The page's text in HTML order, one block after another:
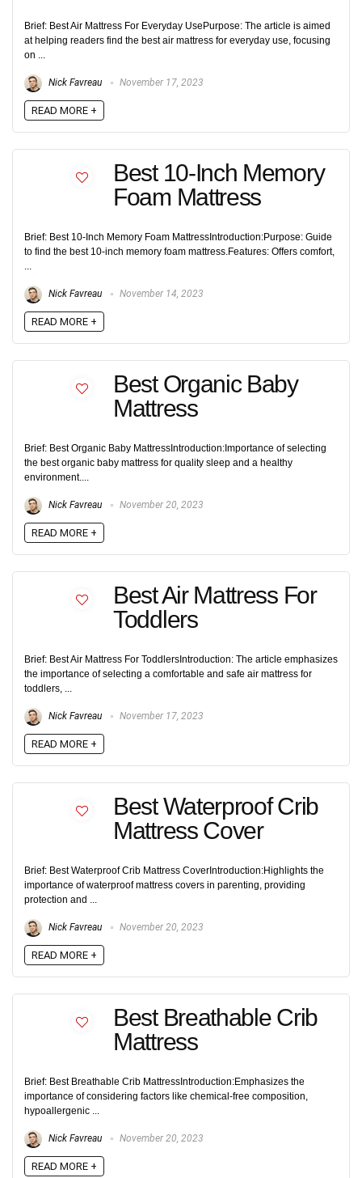
Brief: Best Air Mattress For Everyday UsePurpose: The article is aimed
at helping readers find the best air mattress for everyday use, focusing
on ...
Nick Favreau November 17, 2023
READ MORE +
Best 10-Inch Memory
Foam Mattress
Brief: Best 10-Inch Memory Foam MattressIntroduction:Purpose: Guide
to find the best 10-inch memory foam mattress.Features: Offers comfort,
...
Nick Favreau November 14, 2023
READ MORE +
Best Organic Baby
Mattress
Brief: Best Organic Baby MattressIntroduction:Importance of selecting
the best organic baby mattress for quality sleep and a healthy
environment....
Nick Favreau November 20, 2023
READ MORE +
Best Air Mattress For
Toddlers
Brief: Best Air Mattress For ToddlersIntroduction: The article emphasizes
the importance of selecting a comfortable and safe air mattress for
toddlers, ...
Nick Favreau November 17, 2023
READ MORE +
Best Waterproof Crib
Mattress Cover
Brief: Best Waterproof Crib Mattress CoverIntroduction:Highlights the
importance of waterproof mattress covers in parenting, providing
protection and ...
Nick Favreau November 20, 2023
READ MORE +
Best Breathable Crib
Mattress
Brief: Best Breathable Crib MattressIntroduction:Emphasizes the
importance of considering factors like chemical-free composition,
hypoallergenic ...
Nick Favreau November 20, 2023
READ MORE +